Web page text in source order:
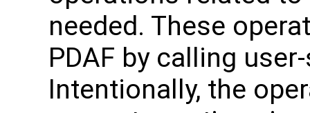
needed. These
PDAF by calling
Intentionally, the